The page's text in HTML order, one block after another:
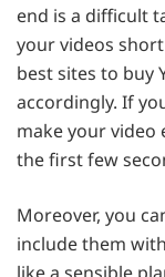
end is a difficult
your videos
best sites to buy
accordingly. If
make your video
the first few
Moreover, you
include them